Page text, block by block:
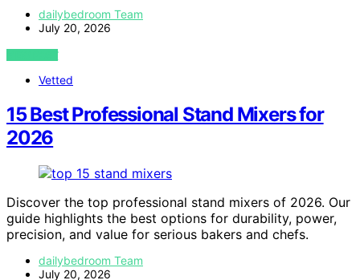
dailybedroom Team
July 20, 2026
VIEW POST
Vetted
15 Best Professional Stand Mixers for
2026
Discover the top professional stand mixers of 2026. Our
guide highlights the best options for durability, power,
precision, and value for serious bakers and chefs.
dailybedroom Team
July 20, 2026